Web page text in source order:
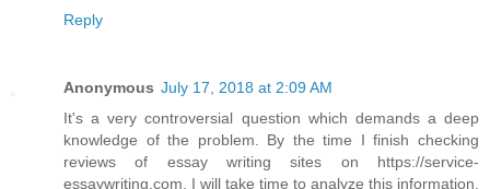
Reply
Anonymous July 17, 2018 at 2:09 AM
It's a very controversial question which demands a deep
knowledge of the problem. By the time I finish checking
reviews of essay writing sites on https://service-
essaywriting.com, I will take time to analyze this information.